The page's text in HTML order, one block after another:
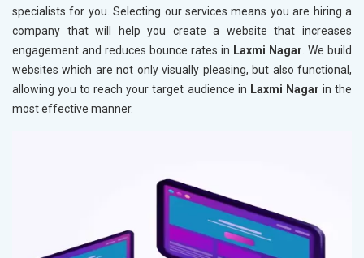
specialists for you. Selecting our services means you are hiring a
company that will help you create a website that increases
engagement and reduces bounce rates in Laxmi Nagar. We build
websites which are not only visually pleasing, but also functional,
allowing you to reach your target audience in Laxmi Nagar in the
most effective manner.